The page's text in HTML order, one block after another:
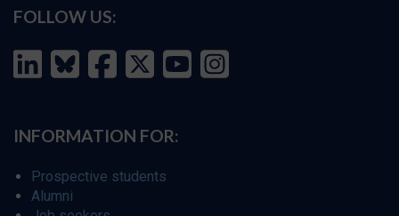
FOLLOW US:
INFORMATION FOR:
Prospective students
Alumni